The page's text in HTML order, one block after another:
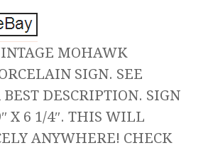
MOHAWK
SIGN. SEE
DESCRIPTION. SIGN
X 6 1/4″. THIS WILL
ANYWHERE! CHECK